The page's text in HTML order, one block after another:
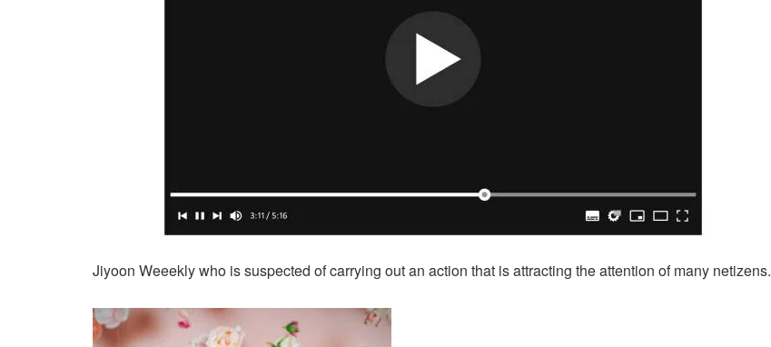
Jiyoon Weeekly who is suspected of carrying out an action that is attracting the attention of many netizens.